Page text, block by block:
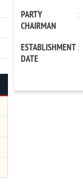
PARTY
CHAIRMAN
:
ESTABLISHMENT
DATE
: